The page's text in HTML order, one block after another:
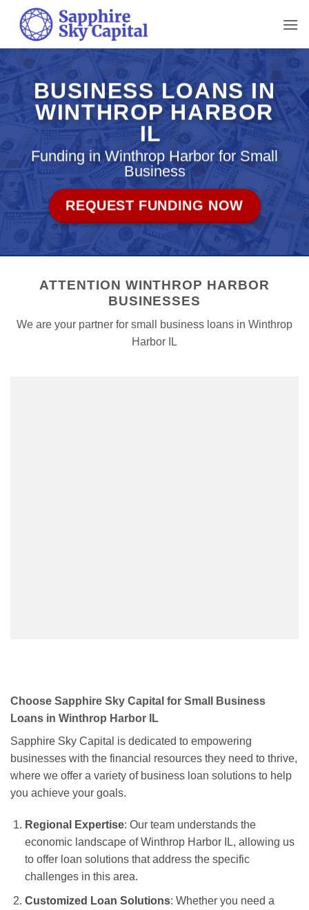
content
BUSINESS LOANS IN
WINTHROP HARBOR
IL
Funding in Winthrop Harbor for Small
Business
REQUEST FUNDING NOW
ATTENTION WINTHROP HARBOR
BUSINESSES
We are your partner for small business loans in Winthrop
Harbor IL
Choose Sapphire Sky Capital for Small Business
Loans in Winthrop Harbor IL
Sapphire Sky Capital is dedicated to empowering
businesses with the financial resources they need to thrive,
where we offer a variety of business loan solutions to help
you achieve your goals.
Regional Expertise: Our team understands the
economic landscape of Winthrop Harbor IL, allowing us
to offer loan solutions that address the specific
challenges in this area.
Customized Loan Solutions: Whether you need a